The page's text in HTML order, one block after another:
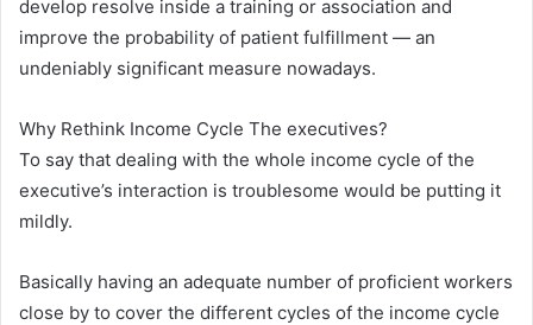
develop resolve inside a training or association and
improve the probability of patient fulfillment — an
undeniably significant measure nowadays.
Why Rethink Income Cycle The executives?
To say that dealing with the whole income cycle of the
executive’s interaction is troublesome would be putting it
mildly.
Basically having an adequate number of proficient workers
close by to cover the different cycles of the income cycle